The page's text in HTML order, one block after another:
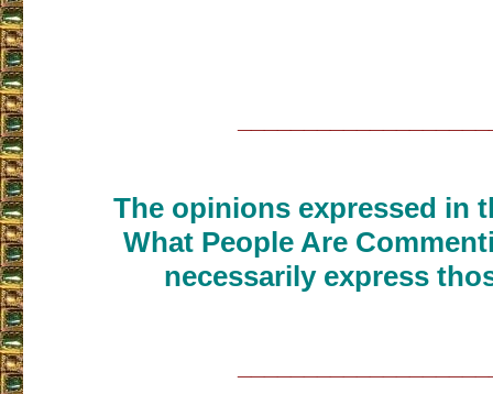
The opinions expressed in
What People Are
necessarily express